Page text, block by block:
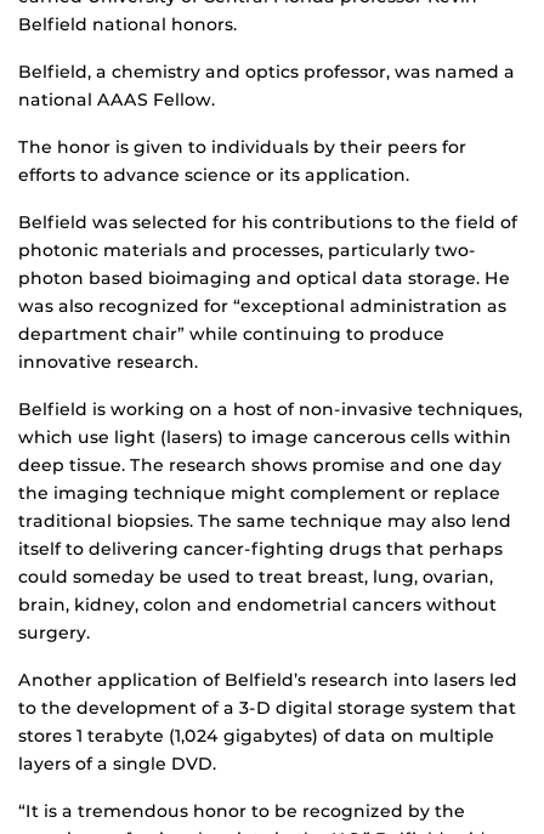
Belfield national honors.
Belfield, a chemistry and optics professor, was named a
national AAAS Fellow.
The honor is given to individuals by their peers for
efforts to advance science or its application.
Belfield was selected for his contributions to the field of
photonic materials and processes, particularly two-
photon based bioimaging and optical data storage. He
was also recognized for “exceptional administration as
department chair” while continuing to produce
innovative research.
Belfield is working on a host of non-invasive techniques,
which use light (lasers) to image cancerous cells within
deep tissue. The research shows promise and one day
the imaging technique might complement or replace
traditional biopsies. The same technique may also lend
itself to delivering cancer-fighting drugs that perhaps
could someday be used to treat breast, lung, ovarian,
brain, kidney, colon and endometrial cancers without
surgery.
Another application of Belfield’s research into lasers led
to the development of a 3-D digital storage system that
stores 1 terabyte (1,024 gigabytes) of data on multiple
layers of a single DVD.
“It is a tremendous honor to be recognized by the